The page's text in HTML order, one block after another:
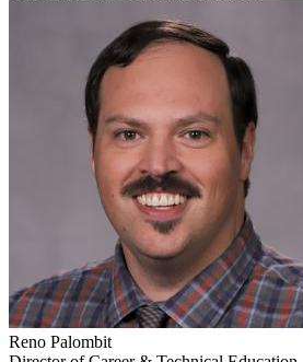
Reno Palombit